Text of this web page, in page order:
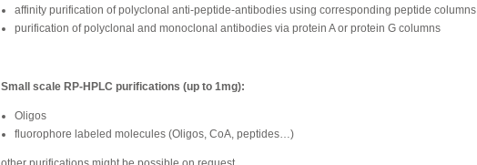
affinity purification of polyclonal anti-peptide-antibodies using corresponding peptide columns
purification of polyclonal and monoclonal antibodies via protein A or protein G columns
Small scale RP-HPLC purifications (up to 1mg):
Oligos
fluorophore labeled molecules (Oligos, CoA, peptides…)